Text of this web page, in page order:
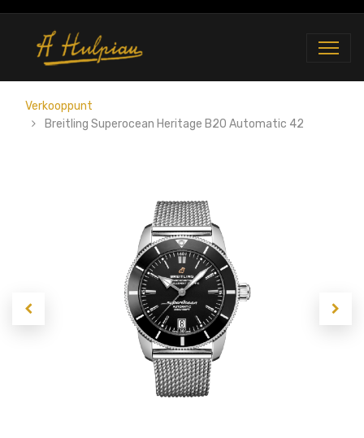
Verkooppunt
Breitling Superocean Heritage B20 Automatic 42